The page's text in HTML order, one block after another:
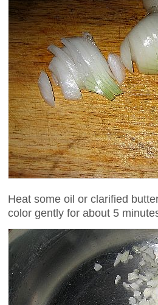
Heat some oil or clarified
color gently for about 5